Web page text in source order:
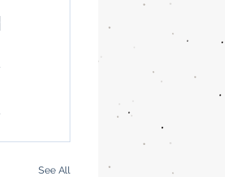
See All